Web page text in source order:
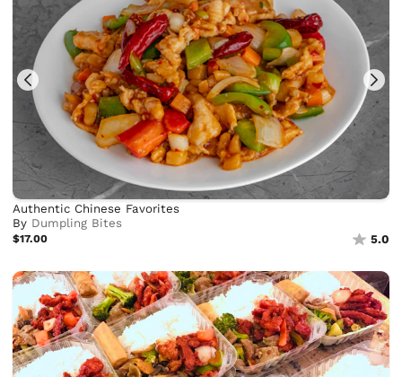
Authentic Chinese Favorites
By Dumpling Bites
$17.00 5.0